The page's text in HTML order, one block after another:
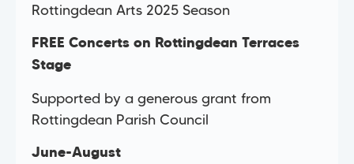
Rottingdean Arts 2025 Season
FREE Concerts on Rottingdean Terraces
Stage
Supported by a generous grant from
Rottingdean Parish Council
June-August